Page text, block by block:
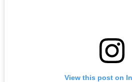
View this post on